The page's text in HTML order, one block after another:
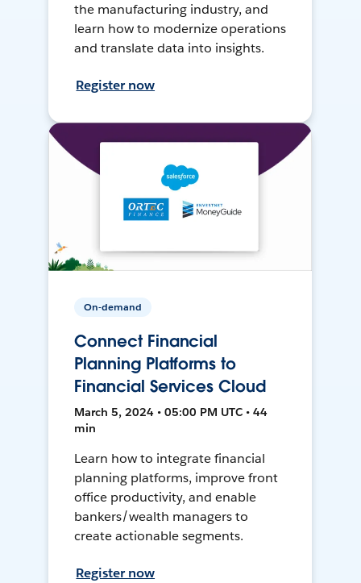
the manufacturing industry, and
learn how to modernize operations
and translate data into insights.
Register now
On-demand
Connect Financial
Planning Platforms to
Financial Services Cloud
March 5, 2024 • 05:00 PM UTC • 44
min
Learn how to integrate financial
planning platforms, improve front
office productivity, and enable
bankers/wealth managers to
create actionable segments.
Register now